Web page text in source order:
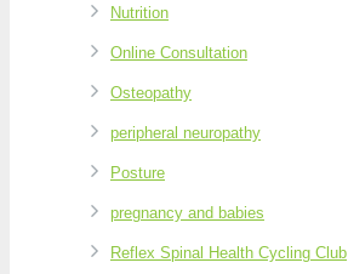
Nutrition
Online Consultation
Osteopathy
peripheral neuropathy
Posture
pregnancy and babies
Reflex Spinal Health Cycling Club